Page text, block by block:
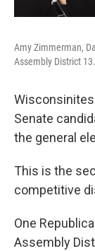
Amy Zimmerman,
Assembly District 13.
Senate
the general
This is the
competitive
One
Assembly